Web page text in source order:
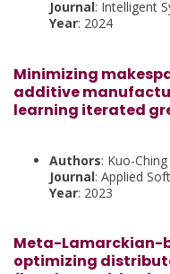
Journal: Intelligent
Year: 2024
Minimizing
additive
learning iterated
Authors: Kuo-
Journal: Applied
Year: 2023
Meta-Lamarckian-
optimizing